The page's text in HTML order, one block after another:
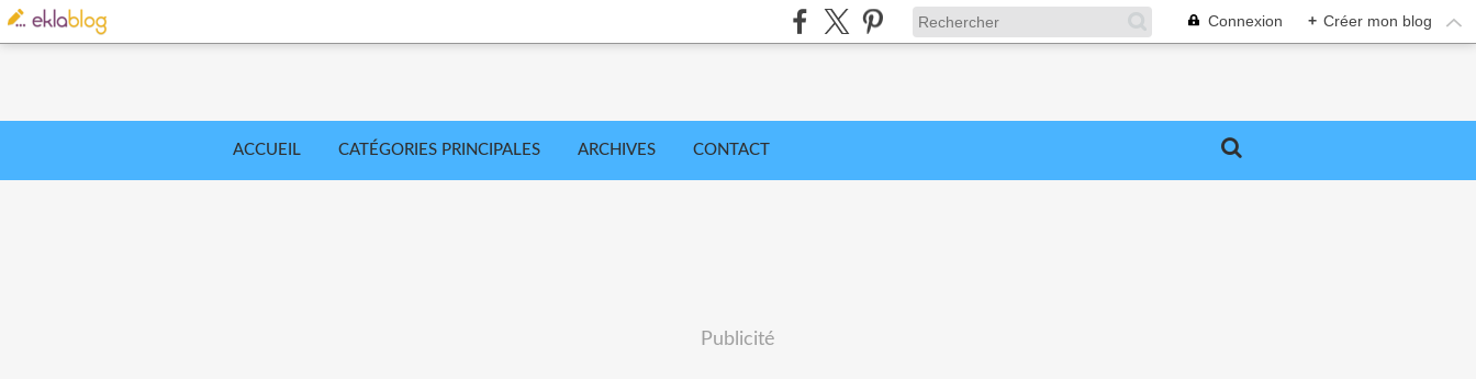
Connexion + Créer mon blog
ACCUEIL CATÉGORIES PRINCIPALES ARCHIVES CONTACT
Publicité